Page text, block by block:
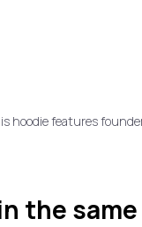
hoodie features
the